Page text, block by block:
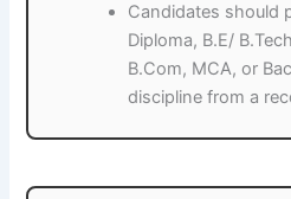
Candidates should
Diploma, B.E/
B.Com, MCA, or
discipline from a